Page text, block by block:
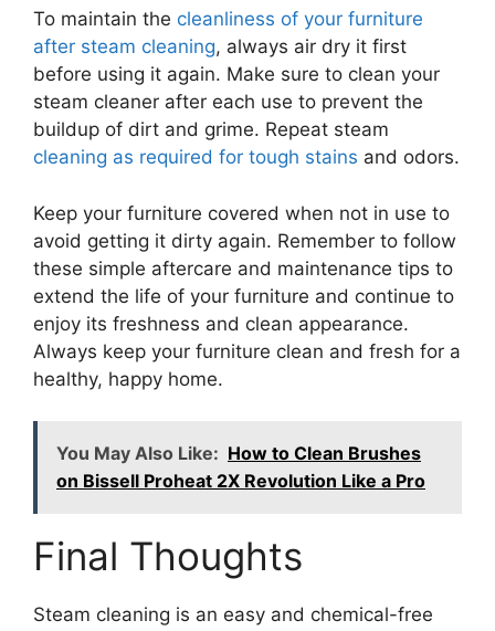
To maintain the cleanliness of your furniture
after steam cleaning, always air dry it first
before using it again. Make sure to clean your
steam cleaner after each use to prevent the
buildup of dirt and grime. Repeat steam
cleaning as required for tough stains and odors.
Keep your furniture covered when not in use to
avoid getting it dirty again. Remember to follow
these simple aftercare and maintenance tips to
extend the life of your furniture and continue to
enjoy its freshness and clean appearance.
Always keep your furniture clean and fresh for a
healthy, happy home.
You May Also Like: How to Clean Brushes
on Bissell Proheat 2X Revolution Like a Pro
Final Thoughts
Steam cleaning is an easy and chemical-free